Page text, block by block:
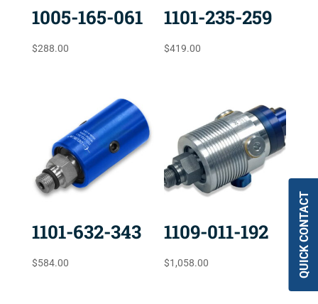
1005-165-061
$288.00
1101-235-259
$419.00
1101-632-343
$584.00
1109-011-192
$1,058.00 QUICK CONTACT